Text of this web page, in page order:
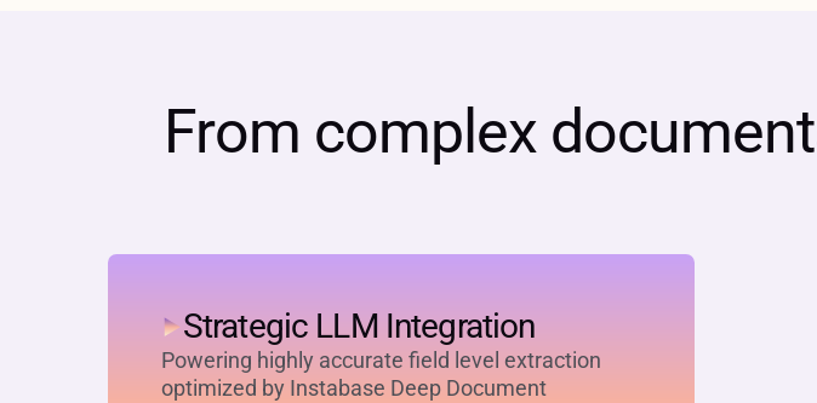
From complex
Strategic LLM Integration
Powering highly accurate field level extraction
optimized by Instabase Deep Document